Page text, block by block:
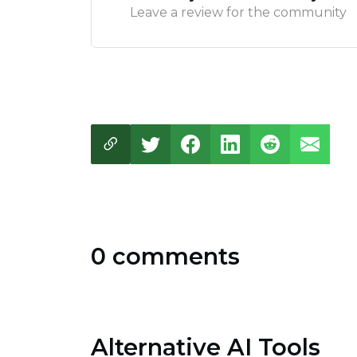
Leave a review for the community
0 comments
Alternative AI Tools